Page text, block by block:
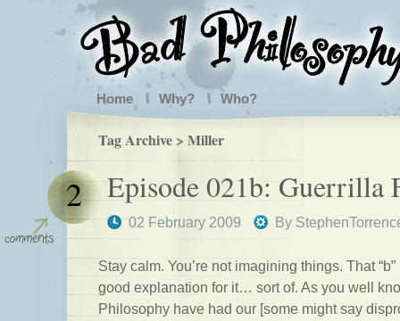
Home Why? Who?
Tag Archive > Miller
Episode 021b: Guerrilla
02 February 2009 By
2
Stay calm. You’re not imagining things. That
good explanation for it… sort of. As you well
Philosophy have had our [some might say